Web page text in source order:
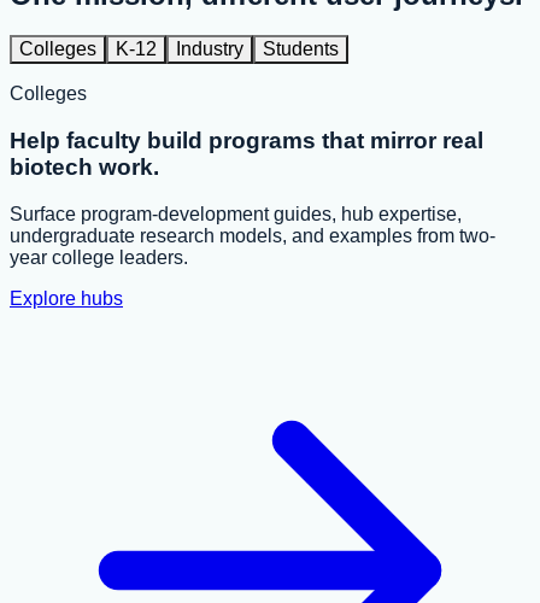
Colleges K-12 Industry Students
Colleges
Help faculty build programs that mirror real
biotech work.
Surface program-development guides, hub expertise,
undergraduate research models, and examples from two-
year college leaders.
Explore hubs